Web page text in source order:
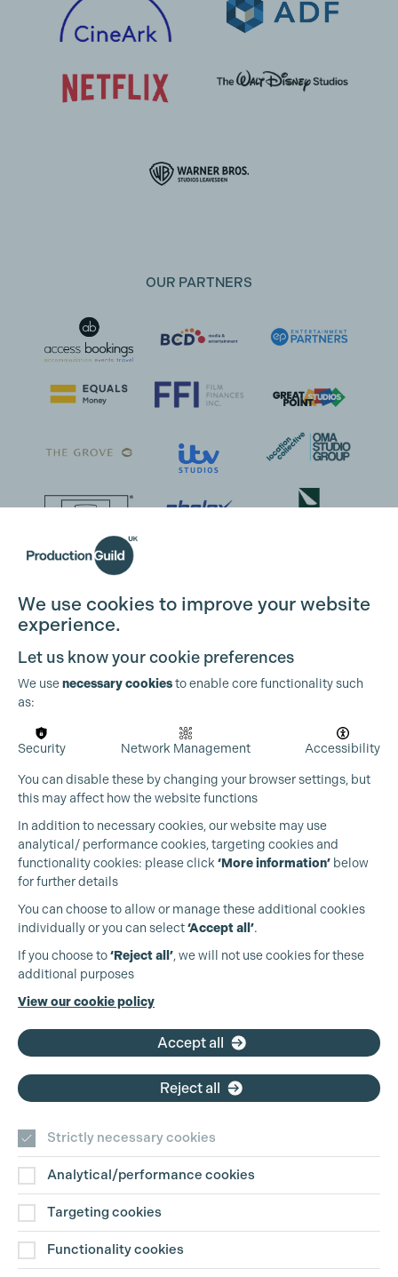
OUR PARTNERS
Production Guild UK
+44 (0)3301 275 800
Contact Us
Disclaimer
We use cookies to improve your website
experience.
Let us know your cookie preferences
We usenecessary cookiesto enable core functionality such
as:
Security Network Management Accessibility
You can disable these by changing your browser settings, but
this may affect how the website functions
In addition to necessary cookies, our website may use
analytical/ performance cookies, targeting cookies and
functionality cookies: please click ‘More information’ below
for further details
You can choose to allow or manage these additional cookies
individually or you can select‘Accept all’.
If you choose to‘Reject all’, we will not use cookies for these
additional purposes
View our cookie policy
Accept all
Reject all
Strictly necessary cookies
Analytical/performance cookies
Targeting cookies
Functionality cookies